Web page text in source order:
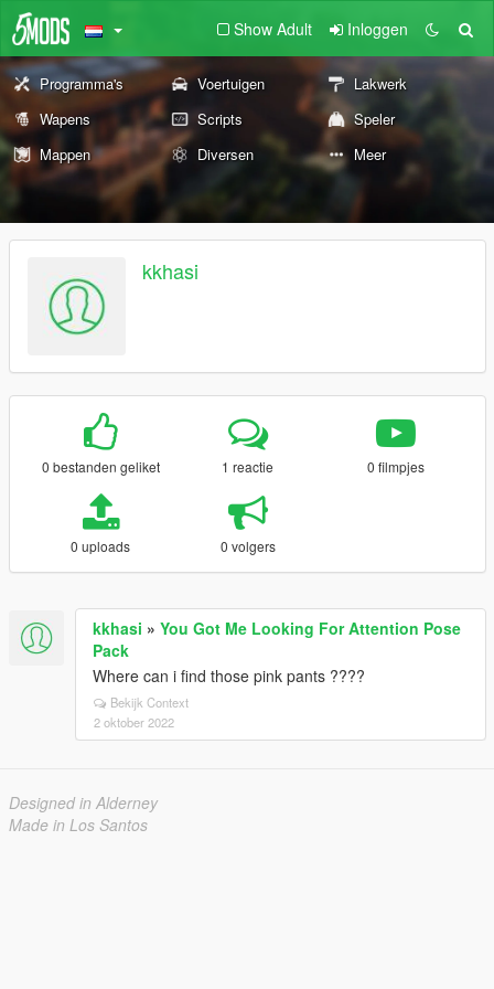
Show Adult Inloggen
Programma's Voertuigen
Lakwerk
Wapens
Scripts
Speler
Mappen
Diversen Meer
kkhasi
0 bestanden geliket 1 reactie 0 filmpjes
0 uploads 0 volgers
kkhasi » You Got Me Looking For Attention Pose
Pack
Where can i find those pink pants ????
Bekijk Context
2 oktober 2022
Designed in Alderney
Made in Los Santos